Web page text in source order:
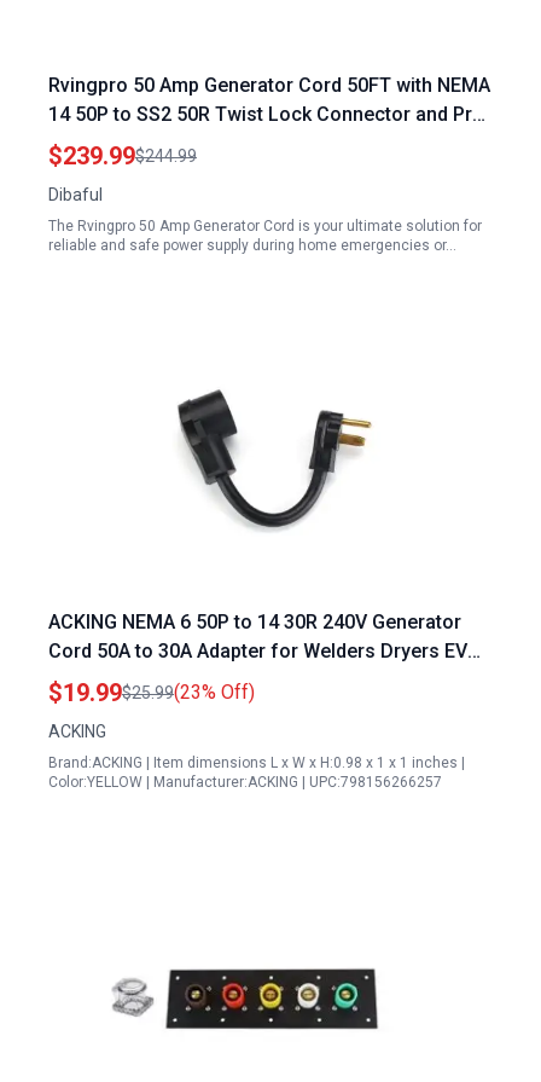
Rvingpro 50 Amp Generator Cord 50FT with NEMA
14 50P to SS2 50R Twist Lock Connector and Pre
Drilled Inlet Box 12500W ETL Listed
$239.99$244.99
Dibaful
The Rvingpro 50 Amp Generator Cord is your ultimate solution for
reliable and safe power supply during home emergencies or…
ACKING NEMA 6 50P to 14 30R 240V Generator
Cord 50A to 30A Adapter for Welders Dryers EV
Chargers
$19.99$25.99(23% Off)
ACKING
Brand:ACKING | Item dimensions L x W x H:0.98 x 1 x 1 inches |
Color:YELLOW | Manufacturer:ACKING | UPC:798156266257